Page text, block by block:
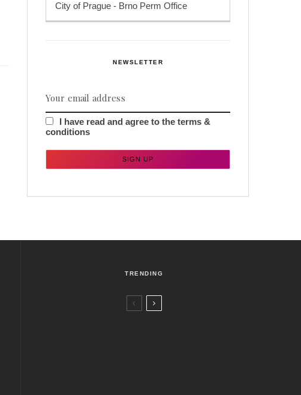
City of Prague - Brno Perm Office
NEWSLETTER
I have read and agree to the terms &
conditions
TRENDING